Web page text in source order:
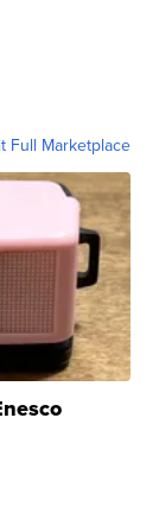
Full Marketplace